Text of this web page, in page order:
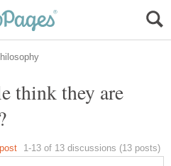
think they are